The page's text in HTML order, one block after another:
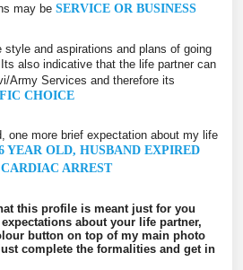
may be SERVICE OR BUSINESS
style and aspirations and plans of going
, Its also indicative that the life partner can
Army Services and therefore its
CHOICE
one more brief expectation about my life
YEAR OLD, HUSBAND EXPIRED
ARREST
this profile is meant just for you
about your life partner,
button on top of my main photo
complete the formalities and get in